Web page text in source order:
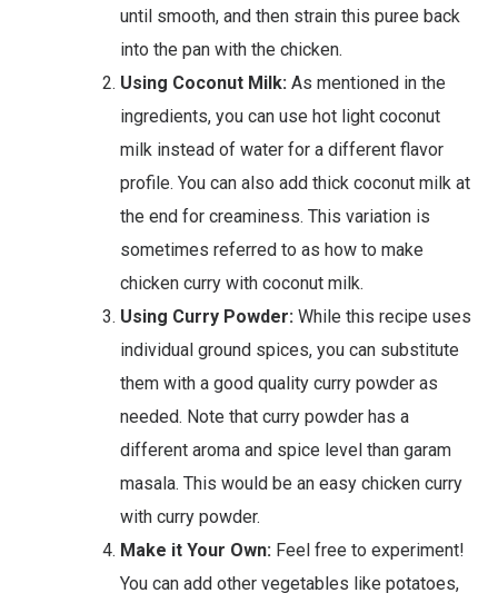
until smooth, and then strain this puree back
into the pan with the chicken.
Using Coconut Milk: As mentioned in the
ingredients, you can use hot light coconut
milk instead of water for a different flavor
profile. You can also add thick coconut milk at
the end for creaminess. This variation is
sometimes referred to as how to make
chicken curry with coconut milk.
Using Curry Powder: While this recipe uses
individual ground spices, you can substitute
them with a good quality curry powder as
needed. Note that curry powder has a
different aroma and spice level than garam
masala. This would be an easy chicken curry
with curry powder.
Make it Your Own: Feel free to experiment!
You can add other vegetables like potatoes,